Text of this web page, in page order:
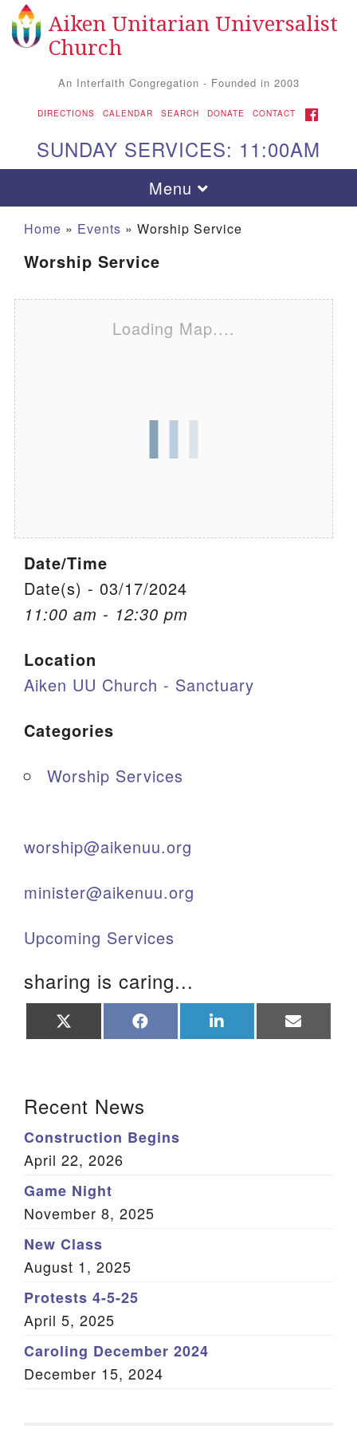
Search for: Search
Google Map
Office Email
Member Log In
Sitemap
Aiken Unitarian Universalist
Church
An Interfaith Congregation - Founded in 2003
DIRECTIONS CALENDAR SEARCH DONATE CONTACT FACEBOOK
SUNDAY SERVICES: 11:00AM
Toggle navigation
Menu
Home » Events » Worship Service
Worship Service
Loading Map....
Date/Time
Date(s) - 03/17/2024
11:00 am - 12:30 pm
Location
Aiken UU Church - Sanctuary
Categories
Worship Services
worship@aikenuu.org
minister@aikenuu.org
Upcoming Services
sharing is caring...
on on on on
Recent News
Construction Begins
April 22, 2026
Game Night
November 8, 2025
New Class
August 1, 2025
Protests 4-5-25
April 5, 2025
Caroling December 2024
December 15, 2024